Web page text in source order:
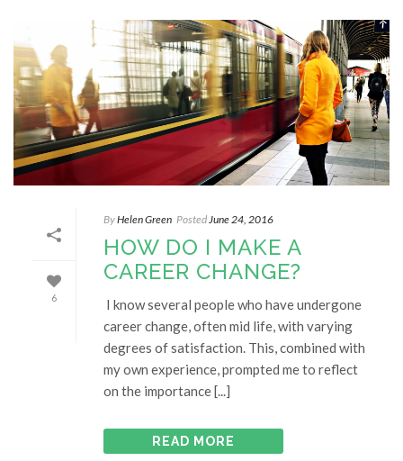
6
ByHelen Green PostedJune 24, 2016
HOW DO I MAKE A
CAREER CHANGE?
I know several people who have undergone
career change, often mid life, with varying
degrees of satisfaction. This, combined with
my own experience, prompted me to reflect
on the importance [...]
READ MORE